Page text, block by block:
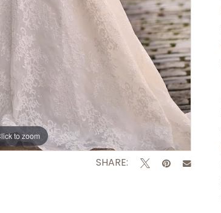
to zoom
to zoom
SHARE: